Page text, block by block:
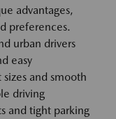
advantages,
preferences.
urban drivers
easy
and smooth
driving
and tight parking